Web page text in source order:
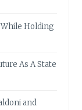
Holding
As A State
and